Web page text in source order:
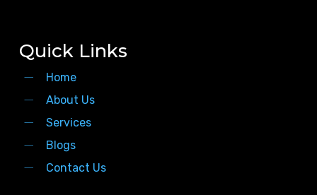
Quick Links
Home
About Us
Services
Blogs
Contact Us